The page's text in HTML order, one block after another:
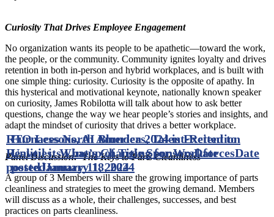
Curiosity That Drives Employee Engagement
No organization wants its people to be apathetic—toward the work,
the people, or the community. Community ignites loyalty and drives
retention in both in-person and hybrid workplaces, and is built with
one simple thing: curiosity. Curiosity is the opposite of apathy. In
this hysterical and motivational keynote, nationally known speaker
on curiosity, James Robilotta will talk about how to ask better
questions, change the way we hear people’s stories and insights, and
adapt the mindset of curiosity that drives a better workplace.
Panel Discussion: The Keys to Parts Cleanliness
A group of 3 Members will share the growing importance of parts
cleanliness and strategies to meet the growing demand. Members
will discuss as a whole, their challenges, successes, and best
practices on parts cleanliness.
RTO Lessons, AI Blunders, Talent-Retention
Realities: What’s Changing for WorkforcesDate
postedJanuary 11, 2024
Furnaces North America 2024 is Excited to
Unveil its Lineup of Title SponsorsDate
postedJanuary 18, 2024